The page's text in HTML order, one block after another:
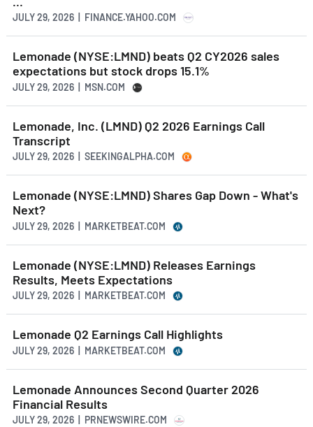
JULY 29, 2026 | FINANCE.YAHOO.COM
Lemonade (NYSE:LMND) beats Q2 CY2026 sales
expectations but stock drops 15.1%
JULY 29, 2026 | MSN.COM
Lemonade, Inc. (LMND) Q2 2026 Earnings Call
Transcript
JULY 29, 2026 | SEEKINGALPHA.COM
Lemonade (NYSE:LMND) Shares Gap Down - What's
Next?
JULY 29, 2026 | MARKETBEAT.COM
Lemonade (NYSE:LMND) Releases Earnings
Results, Meets Expectations
JULY 29, 2026 | MARKETBEAT.COM
Lemonade Q2 Earnings Call Highlights
JULY 29, 2026 | MARKETBEAT.COM
Lemonade Announces Second Quarter 2026
Financial Results
JULY 29, 2026 | PRNEWSWIRE.COM